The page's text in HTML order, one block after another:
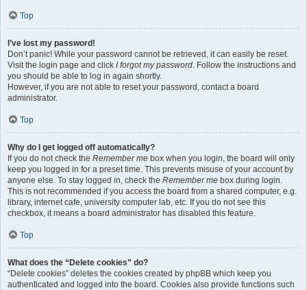
Top
I’ve lost my password!
Don’t panic! While your password cannot be retrieved, it can easily be reset.
Visit the login page and click I forgot my password. Follow the instructions and
you should be able to log in again shortly.
However, if you are not able to reset your password, contact a board
administrator.
Top
Why do I get logged off automatically?
If you do not check the Remember me box when you login, the board will only
keep you logged in for a preset time. This prevents misuse of your account by
anyone else. To stay logged in, check the Remember me box during login.
This is not recommended if you access the board from a shared computer, e.g.
library, internet cafe, university computer lab, etc. If you do not see this
checkbox, it means a board administrator has disabled this feature.
Top
What does the “Delete cookies” do?
“Delete cookies” deletes the cookies created by phpBB which keep you
authenticated and logged into the board. Cookies also provide functions such